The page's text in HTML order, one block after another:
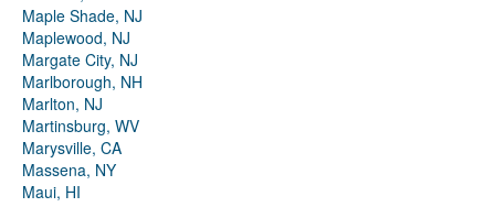
Maple Shade, NJ
Maplewood, NJ
Margate City, NJ
Marlborough, NH
Marlton, NJ
Martinsburg, WV
Marysville, CA
Massena, NY
Maui, HI